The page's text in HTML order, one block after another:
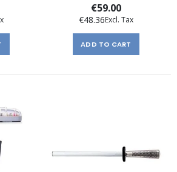
€59.00
€48.36
ADD TO CART